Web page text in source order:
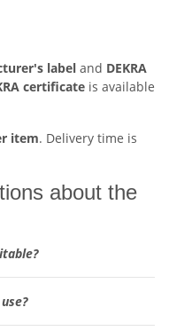
label and DEKRA
certificate is available
item. Delivery time is
about the